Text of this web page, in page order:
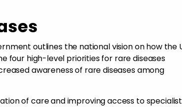
outlines the national vision on how the
four high-level priorities for rare diseases
awareness of rare diseases among
of care and improving access to specialist